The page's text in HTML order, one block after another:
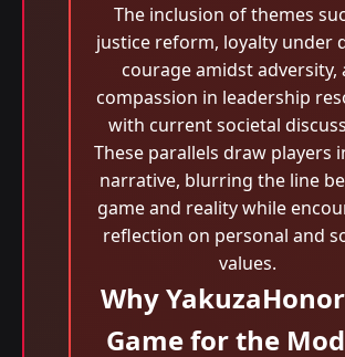
The inclusion of themes
justice reform, loyalty under
courage amidst adversity,
compassion in leadership
with current societal
These parallels draw players
narrative, blurring the line
game and reality while
reflection on personal and
values.
Why
Game for the